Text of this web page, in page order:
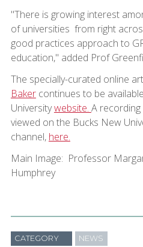
"There is growing interest
of universities from right
good practices approach to
education," added Prof
The specially-curated online
Bakercontinues to be
Universitywebsite. A
viewed on the Bucks New
channel, here.
Main Image: Professor
Humphrey
CATEGORY NEWS